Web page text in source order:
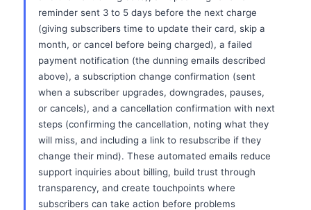
reminder sent 3 to 5 days before the next charge
(giving subscribers time to update their card, skip a
month, or cancel before being charged), a failed
payment notification (the dunning emails described
above), a subscription change confirmation (sent
when a subscriber upgrades, downgrades, pauses,
or cancels), and a cancellation confirmation with next
steps (confirming the cancellation, noting what they
will miss, and including a link to resubscribe if they
change their mind). These automated emails reduce
support inquiries about billing, build trust through
transparency, and create touchpoints where
subscribers can take action before problems